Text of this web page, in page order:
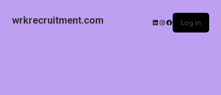
wrkrecruitment.com Log in